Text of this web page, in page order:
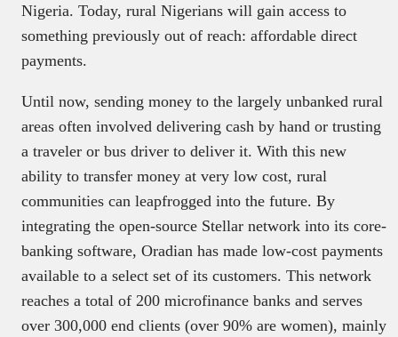
Nigeria. Today, rural Nigerians will gain access to
something previously out of reach: affordable direct
payments.
Until now, sending money to the largely unbanked rural
areas often involved delivering cash by hand or trusting
a traveler or bus driver to deliver it. With this new
ability to transfer money at very low cost, rural
communities can leapfrogged into the future. By
integrating the open-source Stellar network into its core-
banking software, Oradian has made low-cost payments
available to a select set of its customers. This network
reaches a total of 200 microfinance banks and serves
over 300,000 end clients (over 90% are women), mainly